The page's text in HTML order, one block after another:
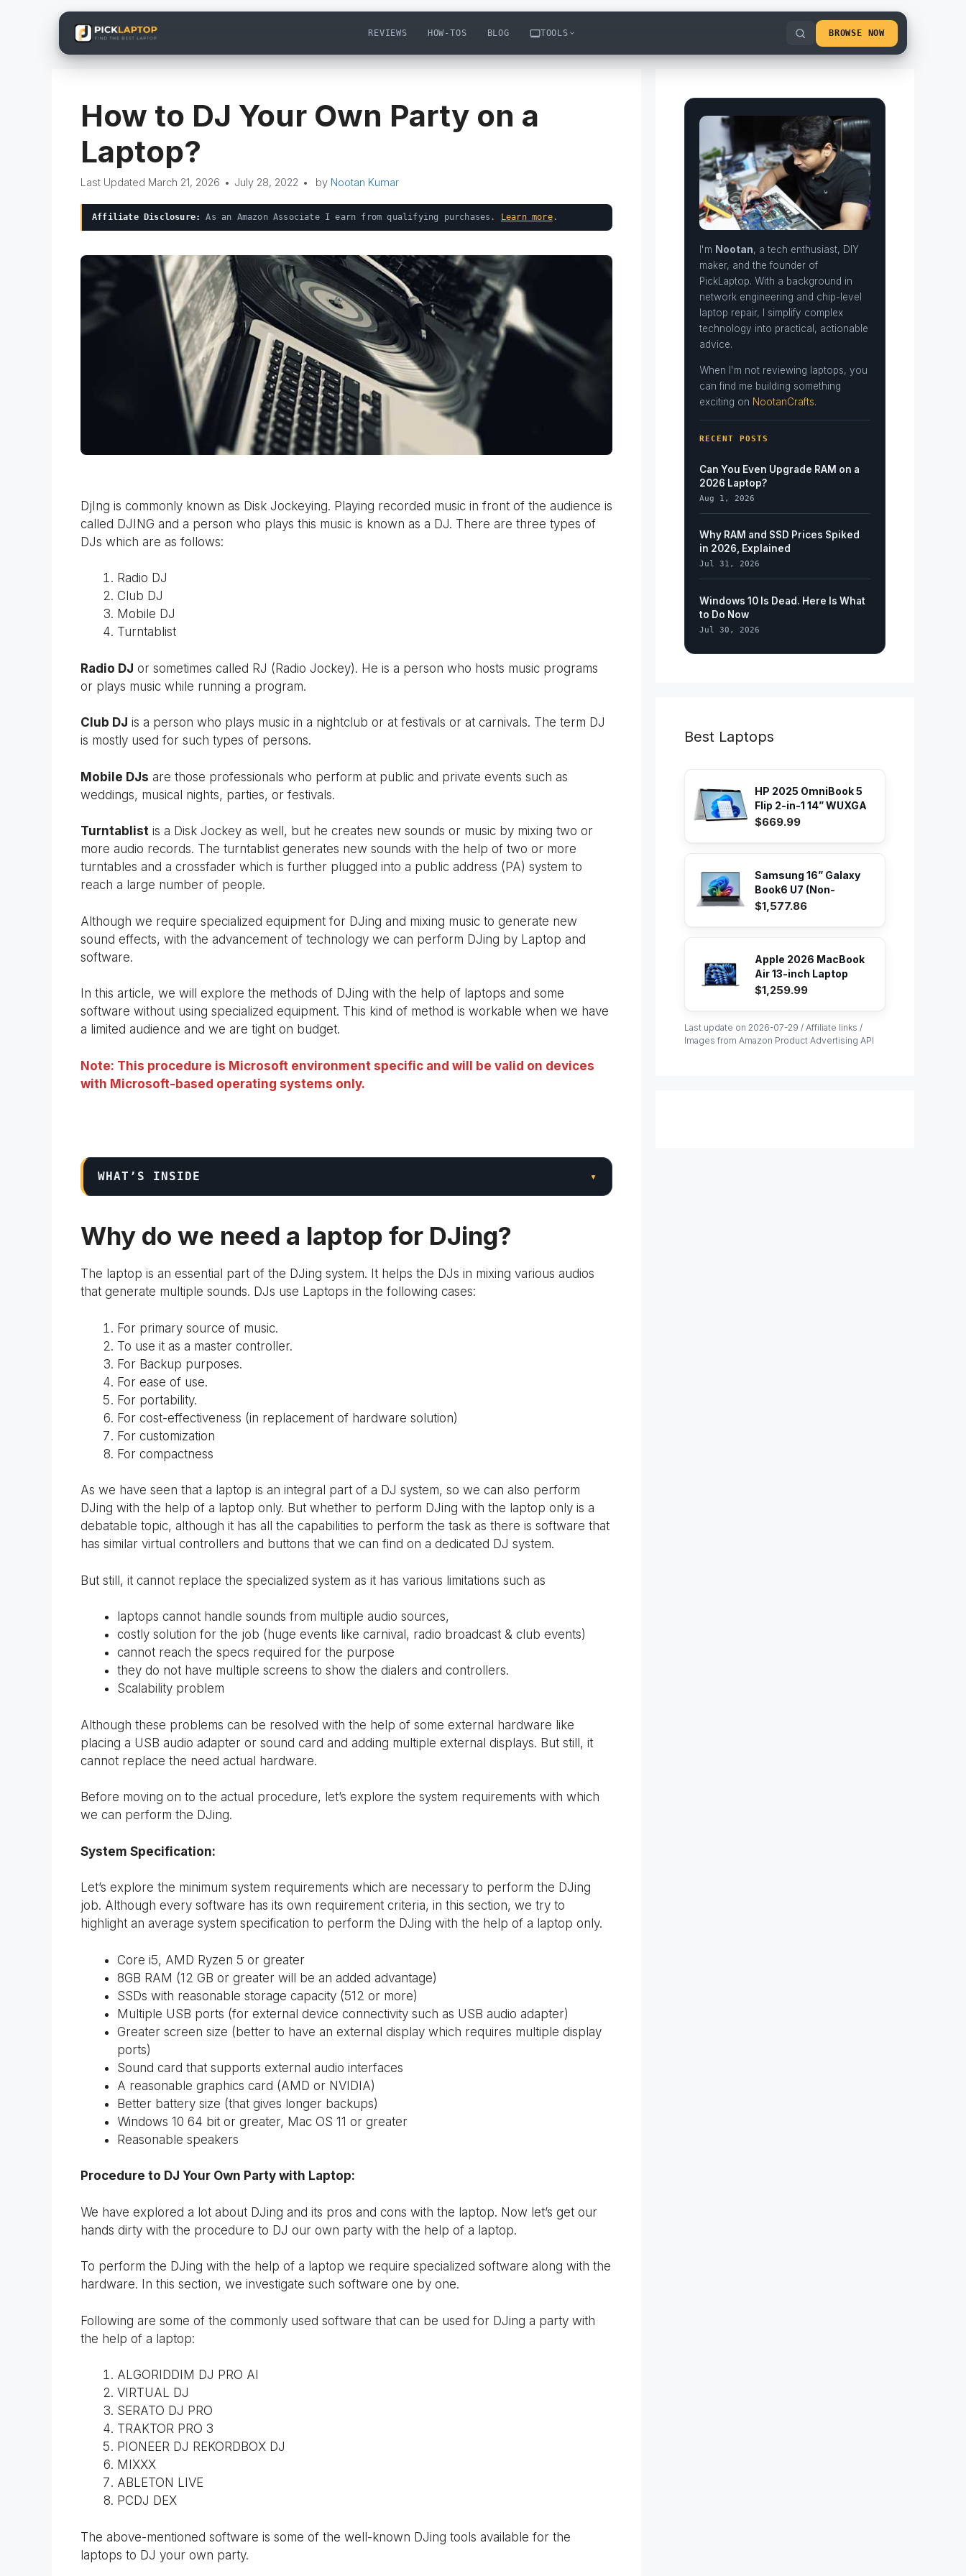
REVIEWS HOW-TOS BLOG TOOLS BROWSE NOW
How to DJ Your Own Party on a
Laptop?
March 21, 2026 • July 28, 2022 • by Nootan Kumar
Affiliate Disclosure: As an Amazon Associate I earn from qualifying purchases. Learn more.
DjIng is commonly known as Disk Jockeying. Playing recorded music in front of the audience is
called DJING and a person who plays this music is known as a DJ. There are three types of
DJs which are as follows:
Radio DJ
Club DJ
Mobile DJ
Turntablist
Radio DJ or sometimes called RJ (Radio Jockey). He is a person who hosts music programs
or plays music while running a program.
Club DJ is a person who plays music in a nightclub or at festivals or at carnivals. The term DJ
is mostly used for such types of persons.
Mobile DJs are those professionals who perform at public and private events such as
weddings, musical nights, parties, or festivals.
Turntablist is a Disk Jockey as well, but he creates new sounds or music by mixing two or
more audio records. The turntablist generates new sounds with the help of two or more
turntables and a crossfader which is further plugged into a public address (PA) system to
reach a large number of people.
Although we require specialized equipment for DJing and mixing music to generate new
sound effects, with the advancement of technology we can perform DJing by Laptop and
software.
In this article, we will explore the methods of DJing with the help of laptops and some
software without using specialized equipment. This kind of method is workable when we have
a limited audience and we are tight on budget.
Note: This procedure is Microsoft environment specific and will be valid on devices
with Microsoft-based operating systems only.
WHAT’S INSIDE ▾
Why do we need a laptop for DJing?
The laptop is an essential part of the DJing system. It helps the DJs in mixing various audios
that generate multiple sounds. DJs use Laptops in the following cases:
For primary source of music.
To use it as a master controller.
For Backup purposes.
For ease of use.
For portability.
For cost-effectiveness (in replacement of hardware solution)
For customization
For compactness
As we have seen that a laptop is an integral part of a DJ system, so we can also perform
DJing with the help of a laptop only. But whether to perform DJing with the laptop only is a
debatable topic, although it has all the capabilities to perform the task as there is software that
has similar virtual controllers and buttons that we can find on a dedicated DJ system.
But still, it cannot replace the specialized system as it has various limitations such as
laptops cannot handle sounds from multiple audio sources,
costly solution for the job (huge events like carnival, radio broadcast & club events)
cannot reach the specs required for the purpose
they do not have multiple screens to show the dialers and controllers.
Scalability problem
Although these problems can be resolved with the help of some external hardware like
placing a USB audio adapter or sound card and adding multiple external displays. But still, it
cannot replace the need actual hardware.
Before moving on to the actual procedure, let’s explore the system requirements with which
we can perform the DJing.
System Specification:
Let’s explore the minimum system requirements which are necessary to perform the DJing
job. Although every software has its own requirement criteria, in this section, we try to
highlight an average system specification to perform the DJing with the help of a laptop only.
Core i5, AMD Ryzen 5 or greater
8GB RAM (12 GB or greater will be an added advantage)
SSDs with reasonable storage capacity (512 or more)
Multiple USB ports (for external device connectivity such as USB audio adapter)
Greater screen size (better to have an external display which requires multiple display
ports)
Sound card that supports external audio interfaces
A reasonable graphics card (AMD or NVIDIA)
Better battery size (that gives longer backups)
Windows 10 64 bit or greater, Mac OS 11 or greater
Reasonable speakers
Procedure to DJ Your Own Party with Laptop:
We have explored a lot about DJing and its pros and cons with the laptop. Now let’s get our
hands dirty with the procedure to DJ our own party with the help of a laptop.
To perform the DJing with the help of a laptop we require specialized software along with the
hardware. In this section, we investigate such software one by one.
Following are some of the commonly used software that can be used for DJing a party with
the help of a laptop:
ALGORIDDIM DJ PRO AI
VIRTUAL DJ
SERATO DJ PRO
TRAKTOR PRO 3
PIONEER DJ REKORDBOX DJ
MIXXX
ABLETON LIVE
PCDJ DEX
The above-mentioned software is some of the well-known DJing tools available for the
laptops to DJ your own party.
I'm Nootan, a tech enthusiast, DIY
maker, and the founder of
PickLaptop. With a background in
network engineering and chip-level
laptop repair, I simplify complex
technology into practical, actionable
advice.
When I'm not reviewing laptops, you
can find me building something
exciting on NootanCrafts.
RECENT POSTS
Can You Even Upgrade RAM on a
2026 Laptop?
Aug 1, 2026
Why RAM and SSD Prices Spiked
in 2026, Explained
Jul 31, 2026
Windows 10 Is Dead. Here Is What
to Do Now
Jul 30, 2026
Best Laptops
HP 2025 OmniBook 5
Flip 2-in-1 14” WUXGA
IPS...
$669.99
Samsung 16” Galaxy
Book6 U7 (Non-
Touch) PC...
$1,577.86
Apple 2026 MacBook
Air 13-inch Laptop
with M...
$1,259.99
Last update on 2026-07-29 / Affiliate links /
Images from Amazon Product Advertising API